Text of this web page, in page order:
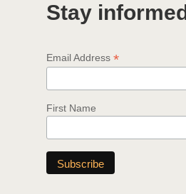
Stay informed
Email Address *
First Name